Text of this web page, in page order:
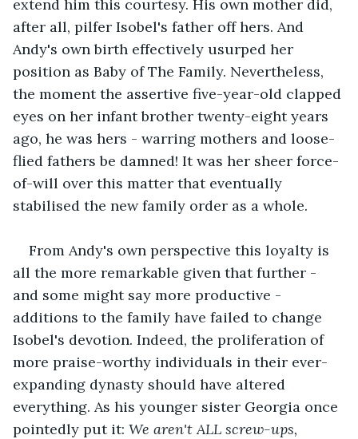
extend him this courtesy. His own mother did,
after all, pilfer Isobel's father off hers. And
Andy's own birth effectively usurped her
position as Baby of The Family. Nevertheless,
the moment the assertive five-year-old clapped
eyes on her infant brother twenty-eight years
ago, he was hers - warring mothers and loose-
flied fathers be damned! It was her sheer force-
of-will over this matter that eventually
stabilised the new family order as a whole.
From Andy's own perspective this loyalty is
all the more remarkable given that further -
and some might say more productive -
additions to the family have failed to change
Isobel's devotion. Indeed, the proliferation of
more praise-worthy individuals in their ever-
expanding dynasty should have altered
everything. As his younger sister Georgia once
pointedly put it: We aren't ALL screw-ups,